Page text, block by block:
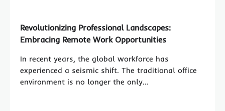
Revolutionizing Professional Landscapes:
Embracing Remote Work Opportunities
In recent years, the global workforce has
experienced a seismic shift. The traditional office
environment is no longer the only…